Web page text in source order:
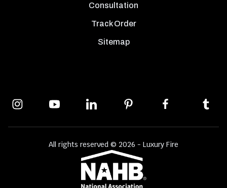
Consultation
Track Order
Sitemap
All rights reserved © 2026 - Luxury Fire